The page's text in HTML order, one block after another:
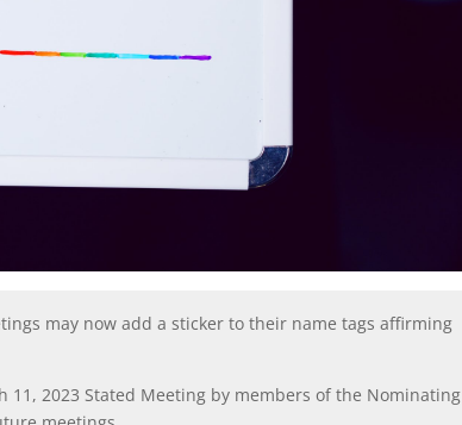
may now add a sticker to their name tags affirming
2023 Stated Meeting by members of the Nominating